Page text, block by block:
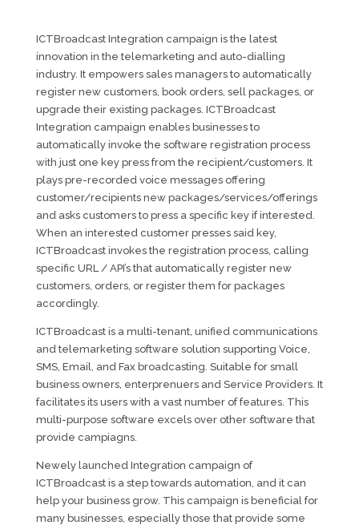
ICTBroadcast Integration campaign is the latest
innovation in the telemarketing and auto-dialling
industry. It empowers sales managers to automatically
register new customers, book orders, sell packages, or
upgrade their existing packages. ICTBroadcast
Integration campaign enables businesses to
automatically invoke the software registration process
with just one key press from the recipient/customers. It
plays pre-recorded voice messages offering
customer/recipients new packages/services/offerings
and asks customers to press a specific key if interested.
When an interested customer presses said key,
ICTBroadcast invokes the registration process, calling
specific URL / API’s that automatically register new
customers, orders, or register them for packages
accordingly.
ICTBroadcast is a multi-tenant, unified communications
and telemarketing software solution supporting Voice,
SMS, Email, and Fax broadcasting. Suitable for small
business owners, enterprenuers and Service Providers. It
facilitates its users with a vast number of features. This
multi-purpose software excels over other software that
provide campiagns.
Newely launched Integration campaign of
ICTBroadcast is a step towards automation, and it can
help your business grow. This campaign is beneficial for
many businesses, especially those that provide some